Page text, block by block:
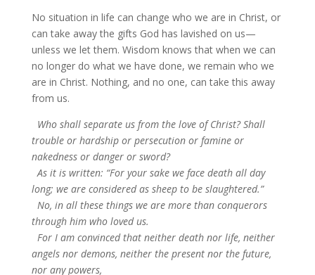
No situation in life can change who we are in Christ, or
can take away the gifts God has lavished on us—
unless we let them. Wisdom knows that when we can
no longer do what we have done, we remain who we
are in Christ. Nothing, and no one, can take this away
from us.
Who shall separate us from the love of Christ? Shall
trouble or hardship or persecution or famine or
nakedness or danger or sword?
As it is written: “For your sake we face death all day
long; we are considered as sheep to be slaughtered.”
No, in all these things we are more than conquerors
through him who loved us.
For I am convinced that neither death nor life, neither
angels nor demons, neither the present nor the future,
nor any powers,